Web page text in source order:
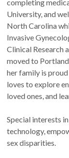
completing
University, and
North Carolina
Invasive
Clinical Research
moved to
her family is
loves to explore
loved ones, and
Special interests
technology,
sex disparities.